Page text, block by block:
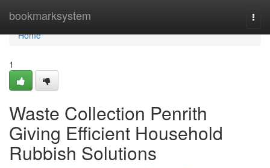
bookmarksystem
Home
Home
1
Waste Collection Penrith
Giving Efficient Household
Rubbish Solutions